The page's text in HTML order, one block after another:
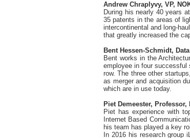
Andrew Chraplyvy, VP,
During his nearly 40 years
35 patents in the areas of
intercontinental and long-
that greatly increased the
Bent Hessen-Schmidt,
Bent works in the
employee in four successful
row. The three other
as merger and acquisition
which are in use today.
Piet Demeester,
Piet has experience with
Internet Based
his team has played a key
In 2016 his research group